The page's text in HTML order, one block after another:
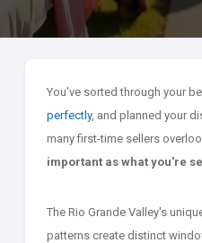
You've sorted through your
perfectly, and planned your
many first-time sellers
important as what you're
The Rio Grande Valley's
patterns create distinct